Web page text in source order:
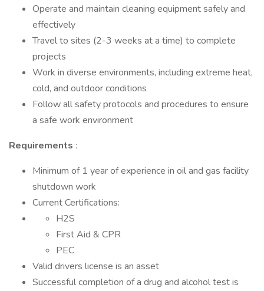
Operate and maintain cleaning equipment safely and
effectively
Travel to sites (2-3 weeks at a time) to complete
projects
Work in diverse environments, including extreme heat,
cold, and outdoor conditions
Follow all safety protocols and procedures to ensure
a safe work environment
Requirements :
Minimum of 1 year of experience in oil and gas facility
shutdown work
Current Certifications:
H2S
First Aid & CPR
PEC
Valid drivers license is an asset
Successful completion of a drug and alcohol test is